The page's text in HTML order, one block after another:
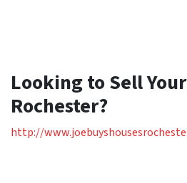
Looking to Sell
Rochester?
http://